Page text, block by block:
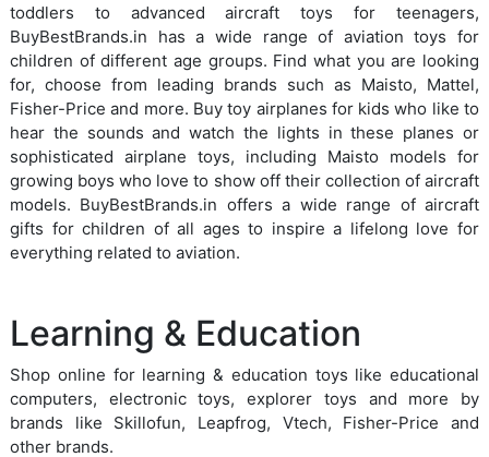
toddlers to advanced aircraft toys for teenagers,
BuyBestBrands.in has a wide range of aviation toys for
children of different age groups. Find what you are looking
for, choose from leading brands such as Maisto, Mattel,
Fisher-Price and more. Buy toy airplanes for kids who like to
hear the sounds and watch the lights in these planes or
sophisticated airplane toys, including Maisto models for
growing boys who love to show off their collection of aircraft
models. BuyBestBrands.in offers a wide range of aircraft
gifts for children of all ages to inspire a lifelong love for
everything related to aviation.
Learning & Education
Shop online for learning & education toys like educational
computers, electronic toys, explorer toys and more by
brands like Skillofun, Leapfrog, Vtech, Fisher-Price and
other brands.